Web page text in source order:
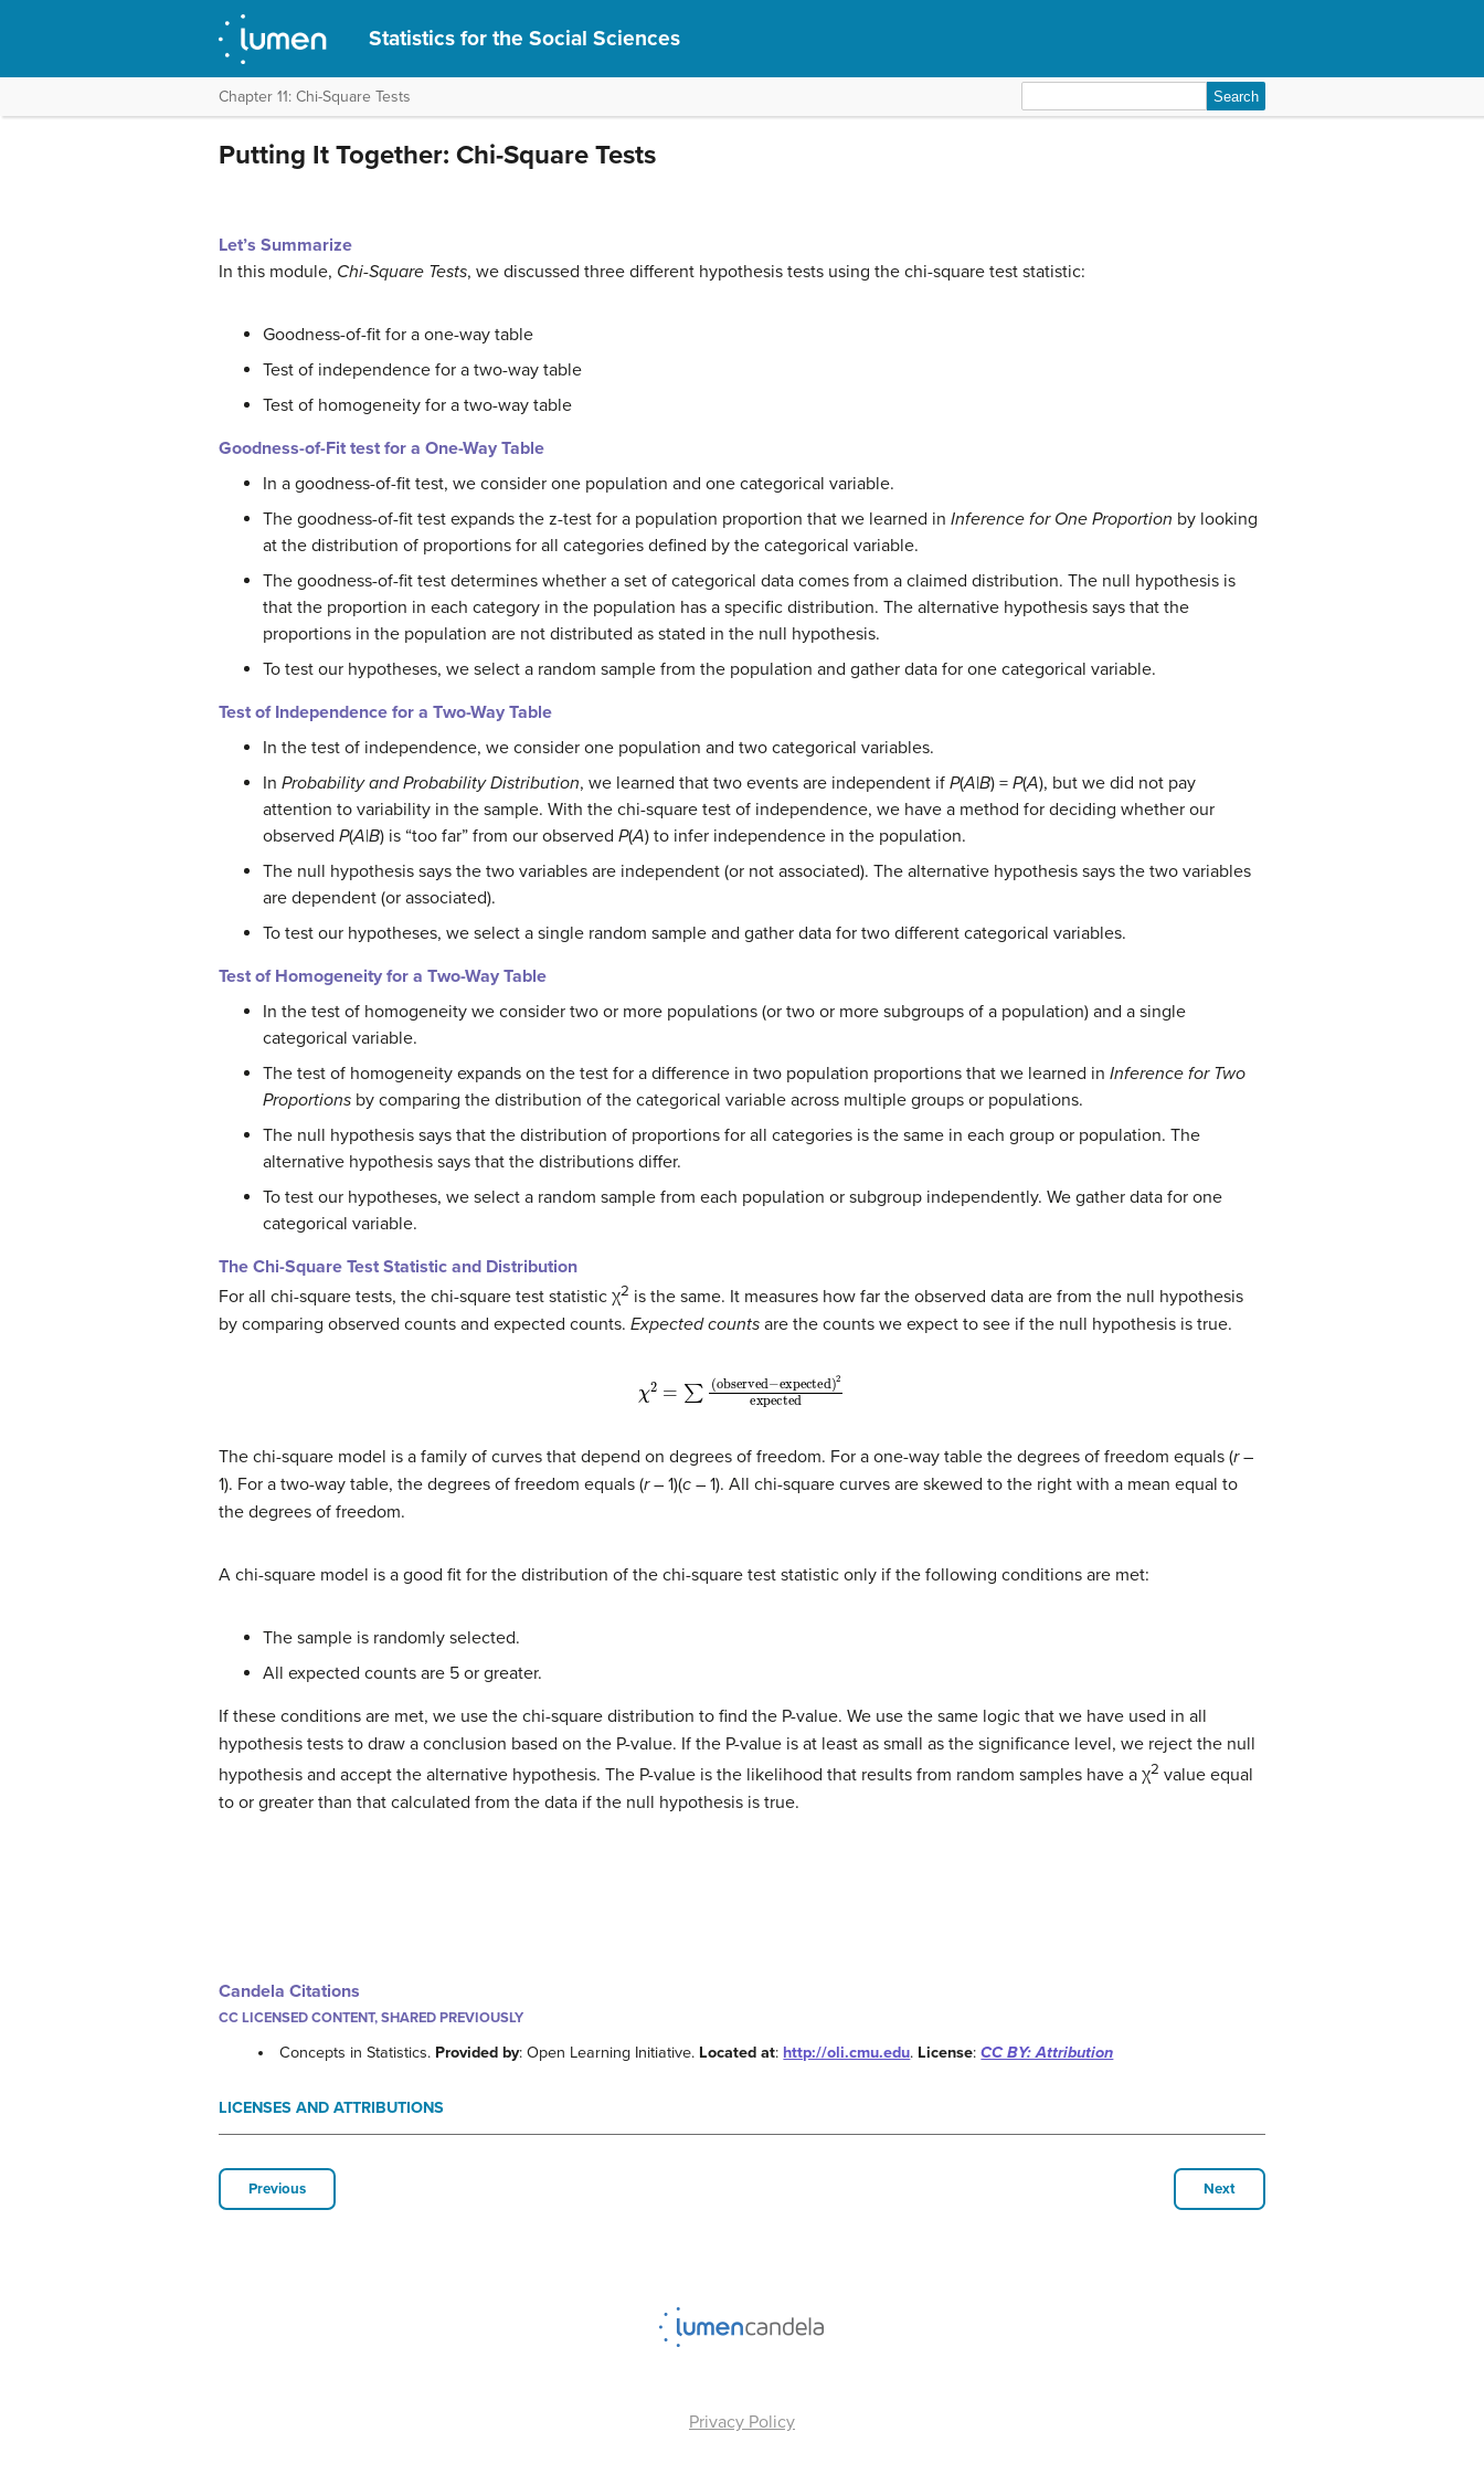
Statistics for the Social Sciences
Chapter 11: Chi-Square Tests
for:
Putting It Together: Chi-Square Tests
Let’s Summarize
In this module, Chi-Square Tests, we discussed three different hypothesis tests using the chi-square test statistic:
Goodness-of-fit for a one-way table
Test of independence for a two-way table
Test of homogeneity for a two-way table
Goodness-of-Fit test for a One-Way Table
In a goodness-of-fit test, we consider one population and one categorical variable.
The goodness-of-fit test expands the z-test for a population proportion that we learned in Inference for One Proportion by looking
at the distribution of proportions for all categories defined by the categorical variable.
The goodness-of-fit test determines whether a set of categorical data comes from a claimed distribution. The null hypothesis is
that the proportion in each category in the population has a specific distribution. The alternative hypothesis says that the
proportions in the population are not distributed as stated in the null hypothesis.
To test our hypotheses, we select a random sample from the population and gather data for one categorical variable.
Test of Independence for a Two-Way Table
In the test of independence, we consider one population and two categorical variables.
In Probability and Probability Distribution, we learned that two events are independent if P(A|B) = P(A), but we did not pay
attention to variability in the sample. With the chi-square test of independence, we have a method for deciding whether our
observed P(A|B) is “too far” from our observed P(A) to infer independence in the population.
The null hypothesis says the two variables are independent (or not associated). The alternative hypothesis says the two variables
are dependent (or associated).
To test our hypotheses, we select a single random sample and gather data for two different categorical variables.
Test of Homogeneity for a Two-Way Table
In the test of homogeneity we consider two or more populations (or two or more subgroups of a population) and a single
categorical variable.
The test of homogeneity expands on the test for a difference in two population proportions that we learned in Inference for Two
Proportions by comparing the distribution of the categorical variable across multiple groups or populations.
The null hypothesis says that the distribution of proportions for all categories is the same in each group or population. The
alternative hypothesis says that the distributions differ.
To test our hypotheses, we select a random sample from each population or subgroup independently. We gather data for one
categorical variable.
The Chi-Square Test Statistic and Distribution
For all chi-square tests, the chi-square test statistic χ2 is the same. It measures how far the observed data are from the null hypothesis
by comparing observed counts and expected counts. Expected counts are the counts we expect to see if the null hypothesis is true.
2 (observed−expected
The chi-square model is a family of curves that depend on degrees of freedom. For a one-way table the degrees of freedom equals (r–
1). For a two-way table, the degrees of freedom equals (r– 1)(c – 1). All chi-square curves are skewed to the right with a mean equal to
the degrees of freedom.
A chi-square model is a good fit for the distribution of the chi-square test statistic only if the following conditions are met:
The sample is randomly selected.
All expected counts are 5 or greater.
If these conditions are met, we use the chi-square distribution to find the P-value. We use the same logic that we have used in all
hypothesis tests to draw a conclusion based on the P-value. If the P-value is at least as small as the significance level, we reject the null
hypothesis and accept the alternative hypothesis. The P-value is the likelihood that results from random samples have a χ2 value equal
to or greater than that calculated from the data if the null hypothesis is true.
Candela Citations
CC LICENSED CONTENT, SHARED PREVIOUSLY
Concepts in Statistics. Provided by: Open Learning Initiative. Located at: http://oli.cmu.edu. License:CC BY: Attribution
LICENSES AND ATTRIBUTIONS
Previous Next
Privacy Policy